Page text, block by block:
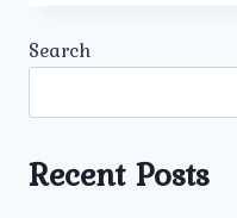
GIRLS
Search
Recent Posts